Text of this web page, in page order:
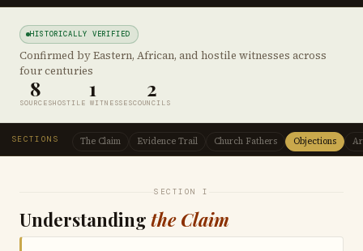
HISTORICALLY VERIFIED
Confirmed by Eastern, African, and hostile witnesses across
four centuries
8
SOURCES
1
HOSTILE WITNESSES
2
COUNCILS
SECTIONS The Claim Evidence Trail Church Fathers Objections
SECTION I
Understanding the Claim